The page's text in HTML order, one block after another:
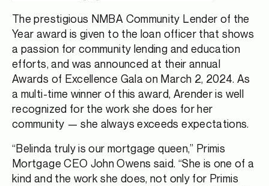
The prestigious NMBA Community Lender of the
Year award is given to the loan officer that shows
a passion for community lending and education
efforts, and was announced at their annual
Awards of Excellence Gala on March 2, 2024. As
a multi-time winner of this award, Arender is well
recognized for the work she does for her
community — she always exceeds expectations.
“Belinda truly is our mortgage queen,” Primis
Mortgage CEO John Owens said. “She is one of a
kind and the work she does, not only for Primis